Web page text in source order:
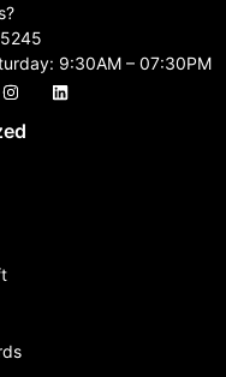
9:30AM – 07:30PM